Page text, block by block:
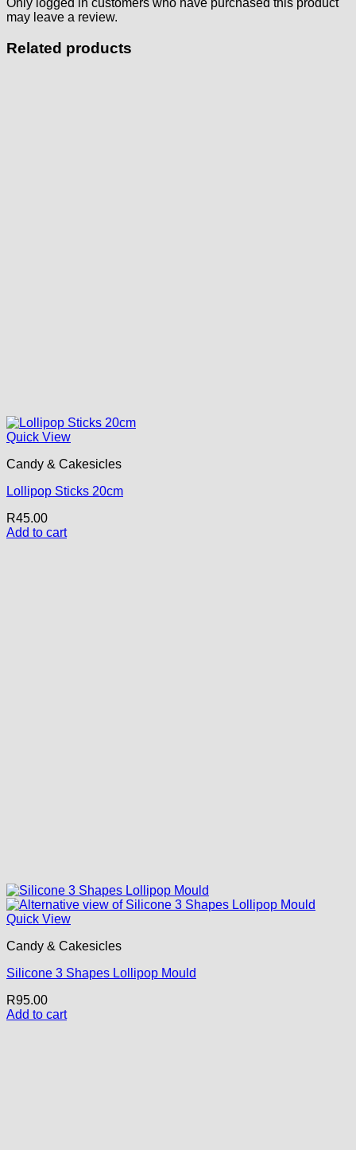
Only logged in customers who have purchased this product
may leave a review.
Related products
Quick View
Candy & Cakesicles
Lollipop Sticks 20cm
R45.00
Add to cart
Quick View
Candy & Cakesicles
Silicone 3 Shapes Lollipop Mould
R95.00
Add to cart